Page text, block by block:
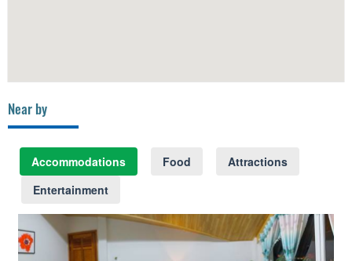
Near by
Accommodations Food
Attractions
Entertainment